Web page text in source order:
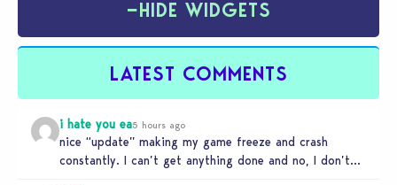
−HIDE WIDGETS
LATEST COMMENTS
i hate you ea5 hours ago
nice “update” making my game freeze and crash
constantly. I can’t get anything done and no, I don’t